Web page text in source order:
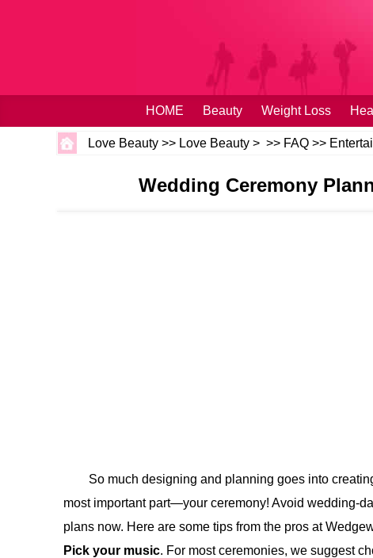
HOME Beauty Weight Loss
Love Beauty >> Love Beauty > >> FAQ >>
Wedding Ceremony
So much designing and planning goes into
most important part—your ceremony! Avoid wedding-
plans now. Here are some tips from the pros at
Pick your music. For most ceremonies, we suggest